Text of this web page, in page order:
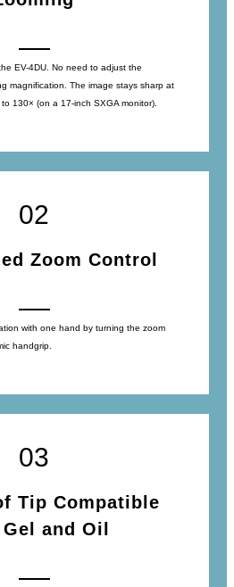
EV-4DU. No need to adjust the
magnification. The image stays sharp at
130× (on a 17-inch SXGA monitor).
02
Zoom Control
with one hand by turning the zoom
handgrip.
03
Tip Compatible
and Oil